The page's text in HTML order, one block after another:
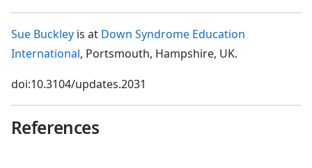
Sue Buckley is at Down Syndrome Education
International, Portsmouth, Hampshire, UK.
doi:10.3104/updates.2031
References